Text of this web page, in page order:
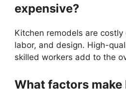
expensive?
Kitchen remodels are
labor, and design. High-
skilled workers add to the
What factors make